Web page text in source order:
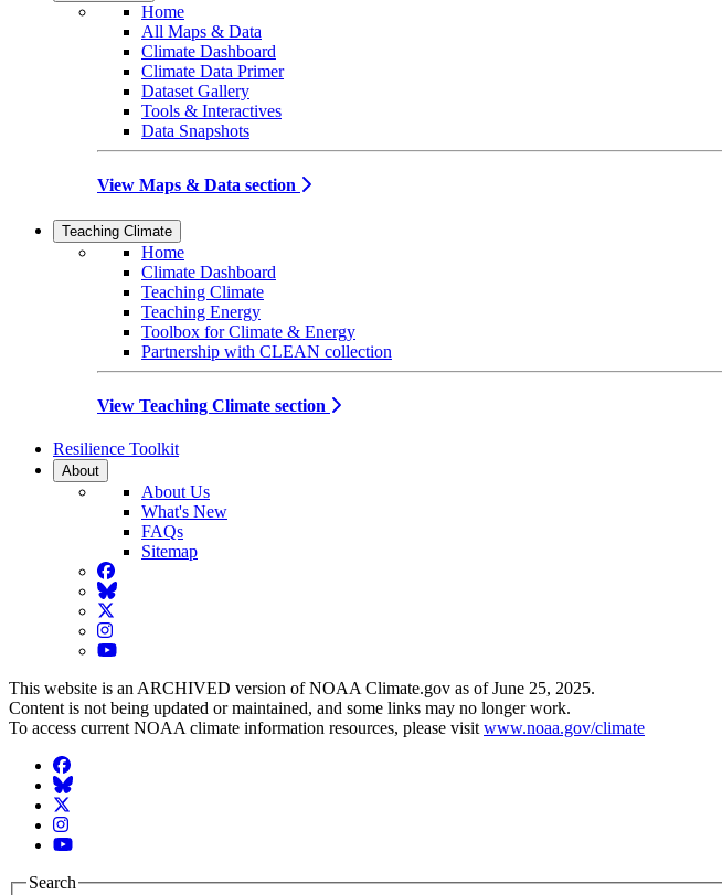
Home
All Maps & Data
Climate Dashboard
Climate Data Primer
Dataset Gallery
Tools & Interactives
Data Snapshots
View Maps & Data section
Teaching Climate
Home
Climate Dashboard
Teaching Climate
Teaching Energy
Toolbox for Climate & Energy
Partnership with CLEAN collection
View Teaching Climate section
Resilience Toolkit
About
About Us
What's New
FAQs
Sitemap
Facebook
BlueSky
Twitter
Instagram
YouTube
This website is an ARCHIVED version of NOAA Climate.gov as of June 25, 2025.
Content is not being updated or maintained, and some links may no longer work.
To access current NOAA climate information resources, please visit www.noaa.gov/climate
Facebook
BlueSky
Twitter
Instagram
YouTube
Search